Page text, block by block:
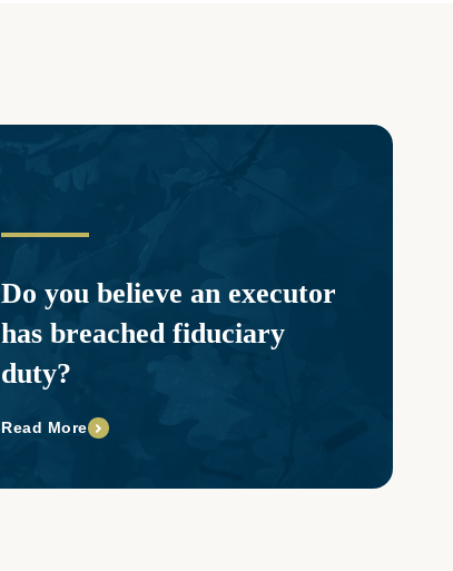
Do you believe an executor
has breached fiduciary
duty?
Read More